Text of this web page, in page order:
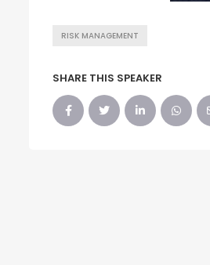
RISK MANAGEMENT
SHARE THIS SPEAKER